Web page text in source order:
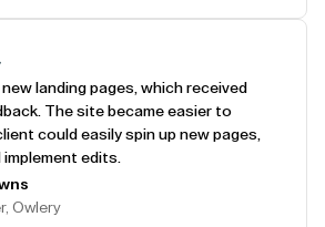
landing pages, which received
The site became easier to
could easily spin up new pages,
edits.
Owlery